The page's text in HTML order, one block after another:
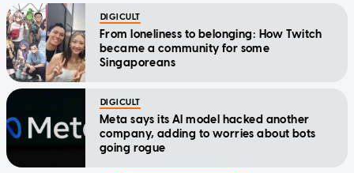
DIGICULT
From loneliness to belonging: How Twitch
became a community for some
Singaporeans
DIGICULT
Meta says its AI model hacked another
company, adding to worries about bots
going rogue